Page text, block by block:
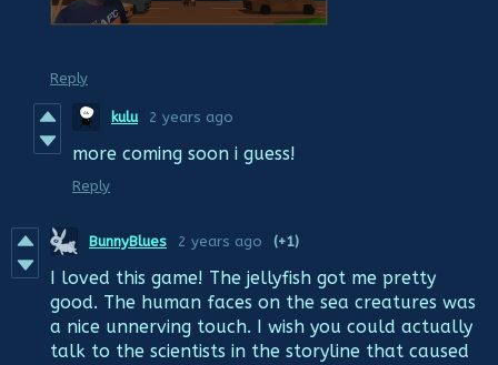
Reply
kulu 2 years ago
more coming soon i guess!
Reply
BunnyBlues 2 years ago (+1)
I loved this game! The jellyfish got me pretty
good. The human faces on the sea creatures was
a nice unnerving touch. I wish you could actually
talk to the scientists in the storyline that caused